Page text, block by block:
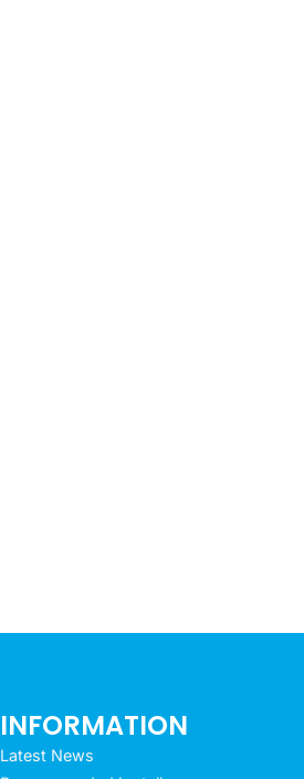
INFORMATION
Latest News